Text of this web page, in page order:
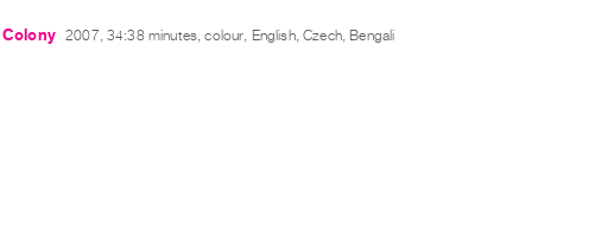
Colony 2007, 34:38 minutes, colour, English, Czech, Bengali